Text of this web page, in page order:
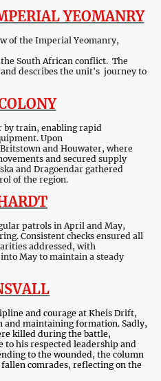
YEOMANRY
of the Imperial Yeomanry,
South African conflict. The
describes the unit's journey to
by train, enabling rapid
Upon
and Houwater, where
and secured supply
and Dragoendar gathered
of the region.
patrols in April and May,
Consistent checks ensured all
addressed, with
May to maintain a steady
and courage at Kheis Drift,
maintaining formation. Sadly,
killed during the battle,
to his respected leadership and
to the wounded, the column
comrades, reflecting on the